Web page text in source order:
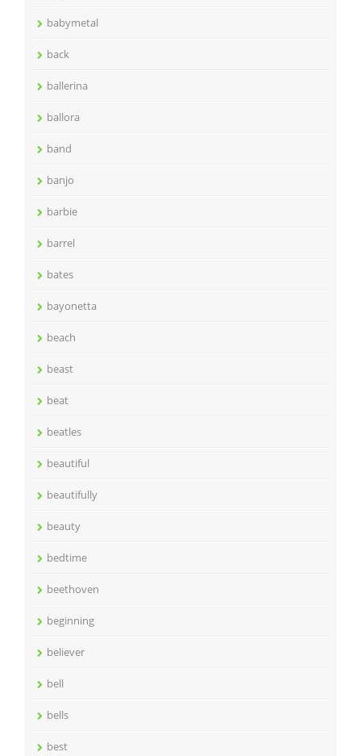
babymetal
back
ballerina
ballora
band
banjo
barbie
barrel
bates
bayonetta
beach
beast
beat
beatles
beautiful
beautifully
beauty
bedtime
beethoven
beginning
believer
bell
bells
best